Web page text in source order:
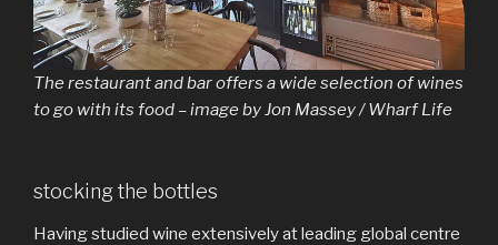
The restaurant and bar offers a wide selection of wines
to go with its food – image by Jon Massey / Wharf Life
stocking the bottles
Having studied wine extensively at leading global centre